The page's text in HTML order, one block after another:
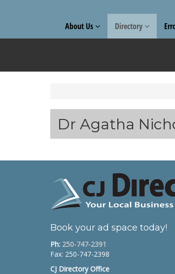
About Us Directory
Dr Agatha
Book your ad space today!
Ph: 250-747-2391
Fax: 250-747-2398
CJ Directory Office